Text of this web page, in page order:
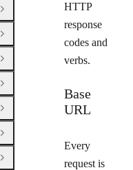
HTTP
response
codes and
verbs.
Base
URL
Every
request is
Open Group
Open Group
Open Group
Open Group
Open Group
Open Group
Open Group